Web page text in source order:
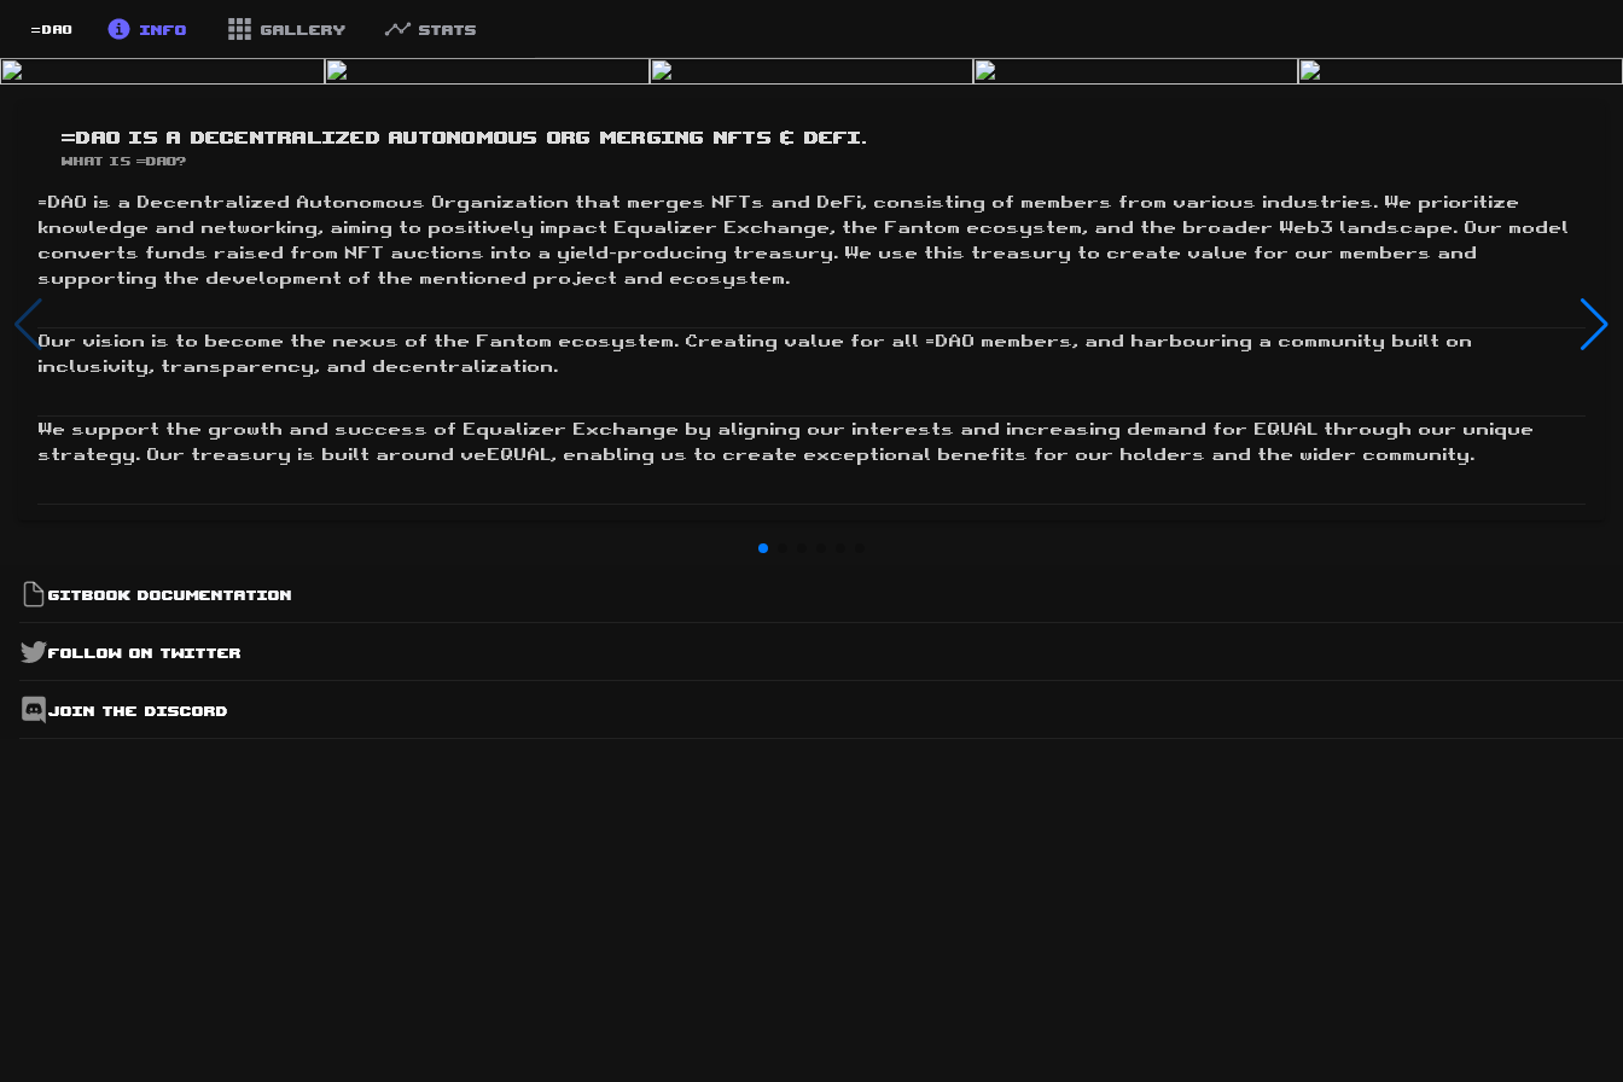
=DAO Info Gallery Stats
=DAO is a Decentralized Autonomous Org merging NFTs & DeFi.
What is =DAO?
=DAO is a Decentralized Autonomous Organization that merges NFTs and DeFi, consisting of members from various industries. We prioritize
knowledge and networking, aiming to positively impact Equalizer Exchange, the Fantom ecosystem, and the broader Web3 landscape. Our model
converts funds raised from NFT auctions into a yield-producing treasury. We use this treasury to create value for our members and
supporting the development of the mentioned project and ecosystem.
Our vision is to become the nexus of the Fantom ecosystem. Creating value for all =DAO members, and harbouring a community built on
inclusivity, transparency, and decentralization.
We support the growth and success of Equalizer Exchange by aligning our interests and increasing demand for EQUAL through our unique
strategy. Our treasury is built around veEQUAL, enabling us to create exceptional benefits for our holders and the wider community.
Gitbook Documentation
Follow on Twitter
Join the Discord